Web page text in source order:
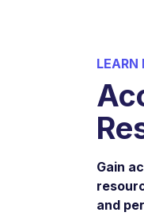
LEARN
Gain
and